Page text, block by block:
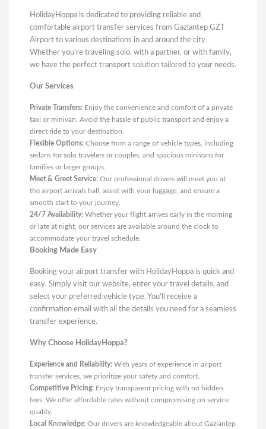
HolidayHoppa is dedicated to providing reliable and
comfortable airport transfer services from Gaziantep GZT
Airport to various destinations in and around the city.
Whether you're traveling solo, with a partner, or with family,
we have the perfect transport solution tailored to your needs.
Our Services
Private Transfers: Enjoy the convenience and comfort of a private
taxi or minivan. Avoid the hassle of public transport and enjoy a
direct ride to your destination.
Flexible Options: Choose from a range of vehicle types, including
sedans for solo travelers or couples, and spacious minivans for
families or larger groups.
Meet & Greet Service: Our professional drivers will meet you at
the airport arrivals hall, assist with your luggage, and ensure a
smooth start to your journey.
24/7 Availability: Whether your flight arrives early in the morning
or late at night, our services are available around the clock to
accommodate your travel schedule.
Booking Made Easy
Booking your airport transfer with HolidayHoppa is quick and
easy. Simply visit our website, enter your travel details, and
select your preferred vehicle type. You’ll receive a
confirmation email with all the details you need for a seamless
transfer experience.
Why Choose HolidayHoppa?
Experience and Reliability: With years of experience in airport
transfer services, we prioritize your safety and comfort.
Competitive Pricing: Enjoy transparent pricing with no hidden
fees. We offer affordable rates without compromising on service
quality.
Local Knowledge: Our drivers are knowledgeable about Gaziantep